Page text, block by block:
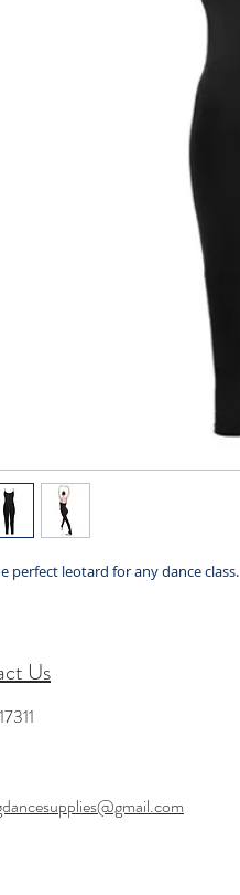
perfect leotard for any dance class.
Us